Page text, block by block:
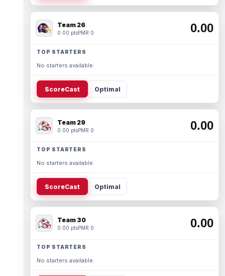
Team 26
0.00 ptsPMR 0 0.00
TOP STARTERS
No starters available.
ScoreCast Optimal
Team 29
0.00 ptsPMR 0 0.00
TOP STARTERS
No starters available.
ScoreCast Optimal
Team 30
0.00 ptsPMR 0 0.00
TOP STARTERS
No starters available.